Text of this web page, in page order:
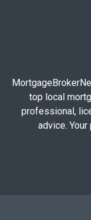
top local
professional,
advice.